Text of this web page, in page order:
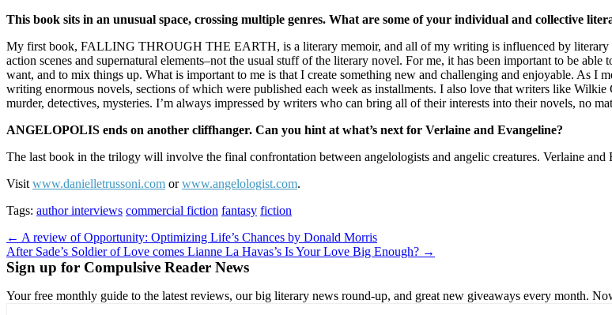
This book sits in an unusual space, crossing multiple genres. What are some of your individual and collective
My first book, FALLING THROUGH THE EARTH, is a literary memoir, and all of my writing is influenced by
action scenes and supernatural elements–not the usual stuff of the literary novel. For me, it has been important to be
want, and to mix things up. What is important to me is that I create something new and challenging and enjoyable. As I
writing enormous novels, sections of which were published each week as installments. I also love that writers like
murder, detectives, mysteries. I’m always impressed by writers who can bring all of their interests into their novels, no
ANGELOPOLIS ends on another cliffhanger. Can you hint at what’s next for Verlaine and Evangeline?
The last book in the trilogy will involve the final confrontation between angelologists and angelic creatures. Verlaine
Visit www.danielletrussoni.com orwww.angelologist.com.
Tags: author interviews commercial fiction fantasy fiction
Post
navigation
← A review of Opportunity: Optimizing Life’s Chances by Donald Morris
After Sade’s Soldier of Love comes Lianne La Havas’s Is Your Love Big Enough? →
Sign up for Compulsive Reader News
Your free monthly guide to the latest reviews, our big literary news round-up, and great new giveaways every month.